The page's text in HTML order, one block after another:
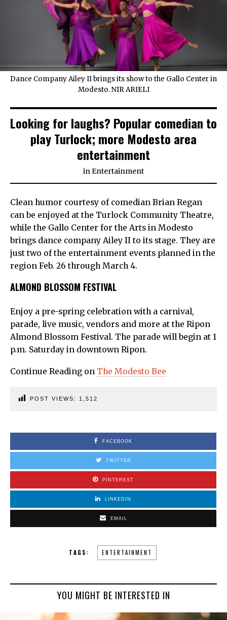
Dance Company Ailey II brings its show to the Gallo Center in
Modesto. NIR ARIELI
Looking for laughs? Popular comedian to
play Turlock; more Modesto area
entertainment
inEntertainment
Clean humor courtesy of comedian Brian Regan
can be enjoyed at the Turlock Community Theatre,
while the Gallo Center for the Arts in Modesto
brings dance company Ailey II to its stage. They are
just two of the entertainment events planned in the
region Feb. 26 through March 4.
ALMOND BLOSSOM FESTIVAL
Enjoy a pre-spring celebration with a carnival,
parade, live music, vendors and more at the Ripon
Almond Blossom Festival. The parade will begin at 1
p.m. Saturday in downtown Ripon.
Continue Reading on The Modesto Bee
POST VIEWS: 1,512
FACEBOOK
TWITTER
PINTEREST
LINKEDIN
EMAIL
TAGS: ENTERTAINMENT
YOU MIGHT BE INTERESTED IN